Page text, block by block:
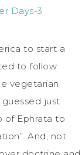
to start a
to follow
vegetarian
just
of Ephrata to
And, not